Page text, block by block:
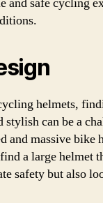
helmets,
stylish can be a
and massive bike
a large helmet
safety but also